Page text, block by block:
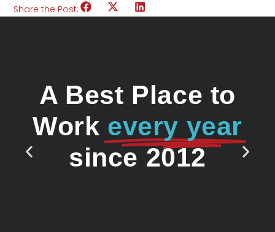
Share the Post:
A Best Place to
Work every year
since 2012